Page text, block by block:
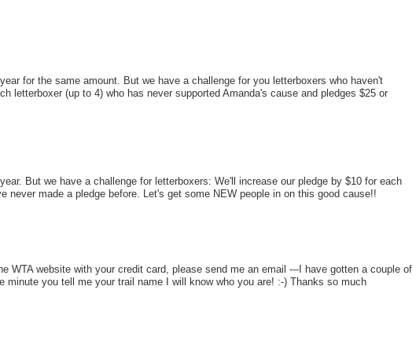
for the same amount. But we have a challenge for you letterboxers who haven't
letterboxer (up to 4) who has never supported Amanda's cause and pledges $25 or
But we have a challenge for letterboxers: We'll increase our pledge by $10 for each
never made a pledge before. Let's get some NEW people in on this good cause!!
WTA website with your credit card, please send me an email ---I have gotten a couple of
you tell me your trail name I will know who you are! :-) Thanks so much